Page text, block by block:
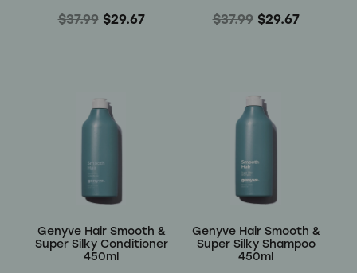
$37.99 $29.67 $37.99 $29.67
Genyve Hair Smooth &
Super Silky Conditioner
450ml
Genyve Hair Smooth &
Super Silky Shampoo
450ml